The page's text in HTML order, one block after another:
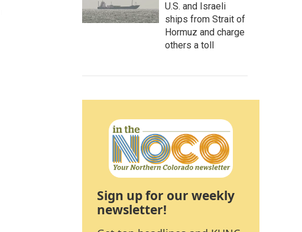
U.S. and Israeli
ships from Strait of
Hormuz and charge
others a toll
Sign up for our weekly
newsletter!